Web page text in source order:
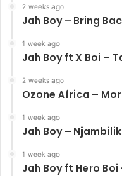
2 weeks ago
Jah Boy – Bring
1 week ago
Jah Boy ft X Boi –
2 weeks ago
Ozone Africa –
1 week ago
Jah Boy –
1 week ago
Jah Boy ft Hero